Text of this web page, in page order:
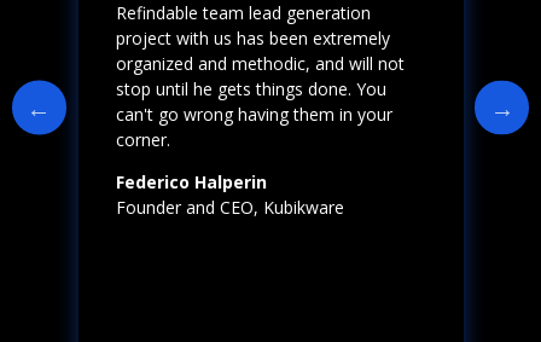
Refindable team lead generation
project with us has been extremely
organized and methodic, and will not
stop until he gets things done. You
can't go wrong having them in your
corner.
Federico Halperin
Founder and CEO, Kubikware